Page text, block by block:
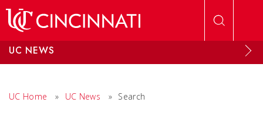
UC NEWS
UC Home » UC News » Search